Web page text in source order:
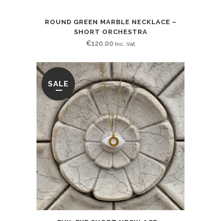
ROUND GREEN MARBLE NECKLACE –
SHORT ORCHESTRA
€120.00 Inc. Vat
SALE